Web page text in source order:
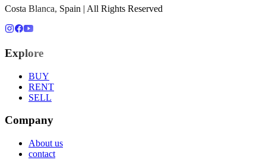
Costa Blanca, Spain | All Rights Reserved
Explore
BUY
RENT
SELL
Company
About us
contact